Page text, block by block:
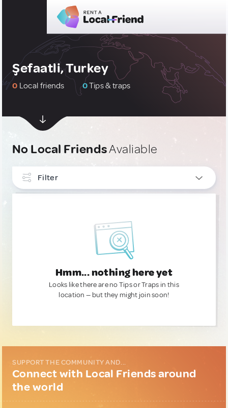
Şefaatli, Turkey
0 Local friends 0Tips & traps
No Local FriendsAvaliable
Filter
Hmm... nothing here yet
Looks like there are no Tips or Traps in this
location — but they might join soon!
SUPPORT THE COMMUNITY AND...
Connect with Local Friends around
the world